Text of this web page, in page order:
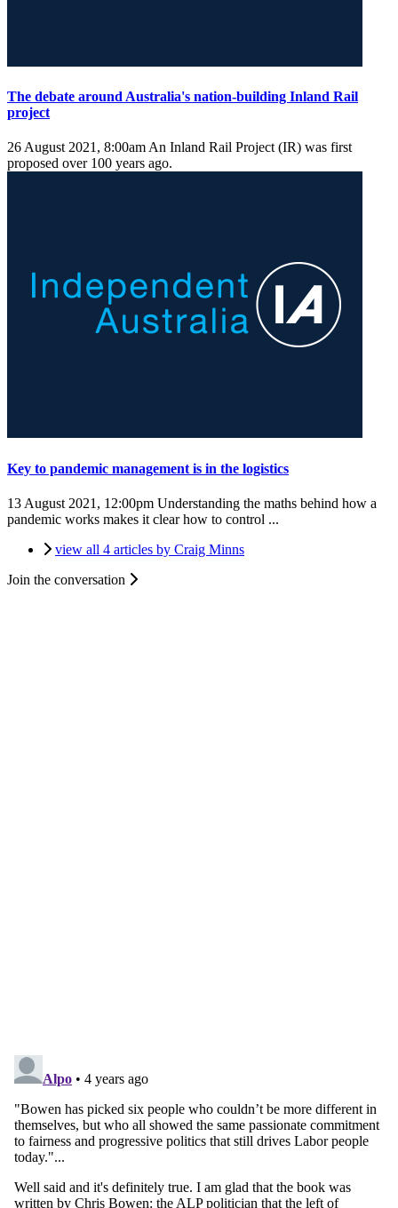
The debate around Australia's nation-building Inland Rail
project
26 August 2021, 8:00am An Inland Rail Project (IR) was first
proposed over 100 years ago.
Key to pandemic management is in the logistics
13 August 2021, 12:00pm Understanding the maths behind how a
pandemic works makes it clear how to control ...
view all 4 articles by Craig Minns
Join the conversation